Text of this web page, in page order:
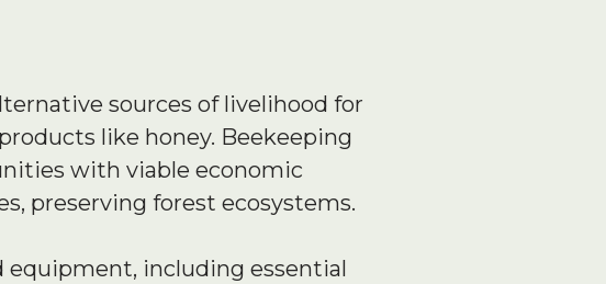
sources of livelihood for
like honey. Beekeeping
with viable economic
preserving forest ecosystems.
including essential